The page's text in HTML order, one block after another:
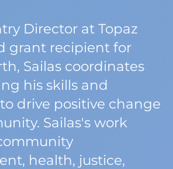
Director at Topaz
grant recipient for
Sailas coordinates
his skills and
drive positive change
Sailas's work
health, justice,